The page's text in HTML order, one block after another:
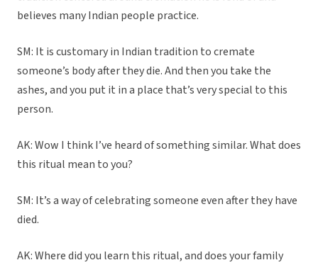
believes many Indian people practice.
SM: It is customary in Indian tradition to cremate
someone’s body after they die. And then you take the
ashes, and you put it in a place that’s very special to this
person.
AK: Wow I think I’ve heard of something similar. What does
this ritual mean to you?
SM: It’s a way of celebrating someone even after they have
died.
AK: Where did you learn this ritual, and does your family